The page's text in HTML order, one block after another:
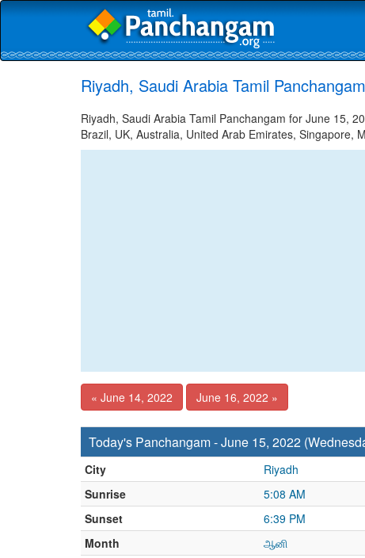
Riyadh, Saudi Arabia Tamil
Riyadh, Saudi Arabia Tamil Panchangam for June 15,
Brazil, UK, Australia, United Arab Emirates, Singapore,
« June 14, 2022 June 16, 2022 »
Today's Panchangam - June 15, 2022
City
Riyadh
Sunrise
5:08 AM
Sunset
6:39 PM
Month
ஆனி